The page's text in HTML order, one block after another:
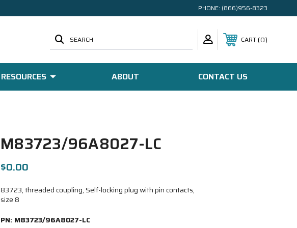
PHONE: (866)956-8323
SEARCH CART 0
RESOURCES ABOUT CONTACT US
M83723/96A8027-LC
$0.00
83723, threaded coupling, Self-locking plug with pin contacts,
size 8
PN: M83723/96A8027-LC